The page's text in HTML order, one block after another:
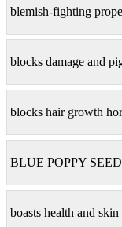
blemish-fighting
blocks damage and
blocks hair growth
BLUE POPPY
boasts health and